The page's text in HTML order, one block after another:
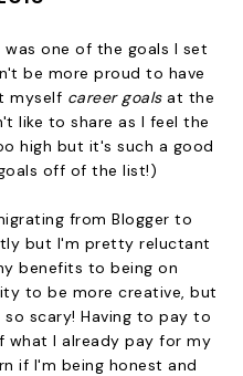
one of the goals I set
be more proud to have
myself career goalsat the
like to share as I feel the
high but it's such a good
off of the list!)
from Blogger to
but I'm pretty reluctant
benefits to being on
to be more creative, but
scary! Having to pay to
I already pay for my
if I'm being honest and